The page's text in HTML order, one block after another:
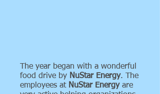
The year began with a wonderful
food drive by NuStar Energy. The
employees at NuStar Energy are